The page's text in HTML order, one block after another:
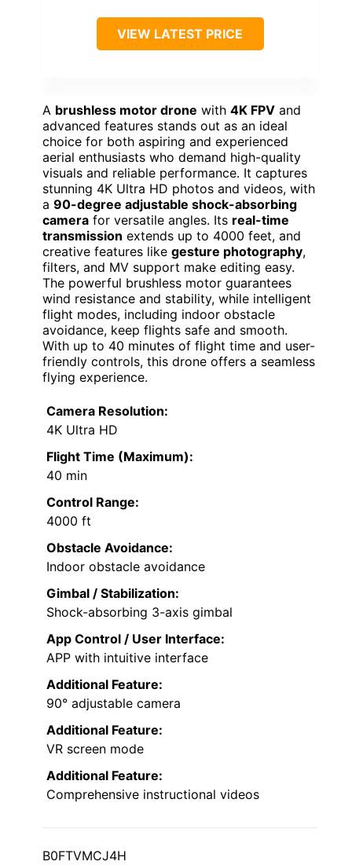
VIEW LATEST PRICE
A brushless motor drone with 4K FPV and
advanced features stands out as an ideal
choice for both aspiring and experienced
aerial enthusiasts who demand high-quality
visuals and reliable performance. It captures
stunning 4K Ultra HD photos and videos, with
a 90-degree adjustable shock-absorbing
camera for versatile angles. Its real-time
transmission extends up to 4000 feet, and
creative features like gesture photography,
filters, and MV support make editing easy.
The powerful brushless motor guarantees
wind resistance and stability, while intelligent
flight modes, including indoor obstacle
avoidance, keep flights safe and smooth.
With up to 40 minutes of flight time and user-
friendly controls, this drone offers a seamless
flying experience.
Camera Resolution:
4K Ultra HD
Flight Time (Maximum):
40 min
Control Range:
4000 ft
Obstacle Avoidance:
Indoor obstacle avoidance
Gimbal / Stabilization:
Shock-absorbing 3-axis gimbal
App Control / User Interface:
APP with intuitive interface
Additional Feature:
90° adjustable camera
Additional Feature:
VR screen mode
Additional Feature:
Comprehensive instructional videos
B0FTVMCJ4H